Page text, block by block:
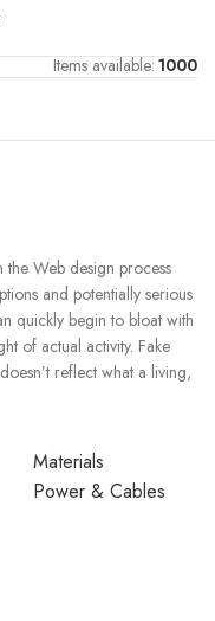
Items available:1000
Web design process
and potentially serious
quickly begin to bloat with
of actual activity. Fake
reflect what a living,
Materials
Power & Cables